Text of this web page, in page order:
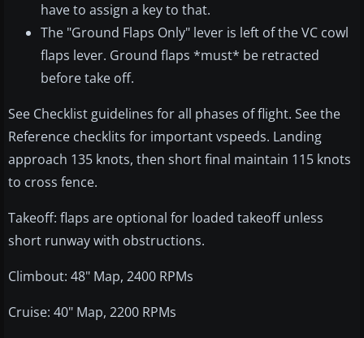
have to assign a key to that.
The "Ground Flaps Only" lever is left of the VC cowl
flaps lever. Ground flaps *must* be retracted
before take off.
See Checklist guidelines for all phases of flight. See the
Reference checklits for important vspeeds. Landing
approach 135 knots, then short final maintain 115 knots
to cross fence.
Takeoff: flaps are optional for loaded takeoff unless
short runway with obstructions.
Climbout: 48" Map, 2400 RPMs
Cruise: 40" Map, 2200 RPMs